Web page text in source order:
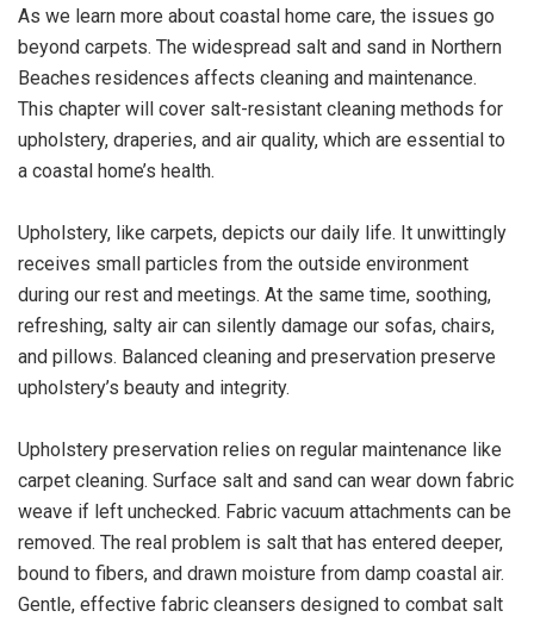
As we learn more about coastal home care, the issues go
beyond carpets. The widespread salt and sand in Northern
Beaches residences affects cleaning and maintenance.
This chapter will cover salt-resistant cleaning methods for
upholstery, draperies, and air quality, which are essential to
a coastal home’s health.
Upholstery, like carpets, depicts our daily life. It unwittingly
receives small particles from the outside environment
during our rest and meetings. At the same time, soothing,
refreshing, salty air can silently damage our sofas, chairs,
and pillows. Balanced cleaning and preservation preserve
upholstery’s beauty and integrity.
Upholstery preservation relies on regular maintenance like
carpet cleaning. Surface salt and sand can wear down fabric
weave if left unchecked. Fabric vacuum attachments can be
removed. The real problem is salt that has entered deeper,
bound to fibers, and drawn moisture from damp coastal air.
Gentle, effective fabric cleansers designed to combat salt